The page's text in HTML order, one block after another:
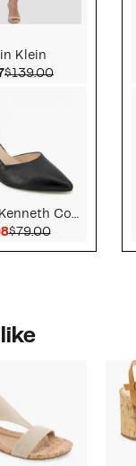
$75.00
Klein
Current Price $44.97
$139.00Comparable
Reaction Kenneth Cole
Current Price
$79.00Comparable